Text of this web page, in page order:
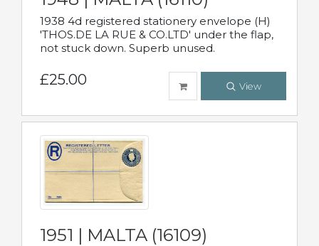
1938 4d registered stationery envelope (H)
'THOS.DE LA RUE & CO.LTD' under the flap,
not stuck down. Superb unused.
£25.00 View
1951 | MALTA (16109)